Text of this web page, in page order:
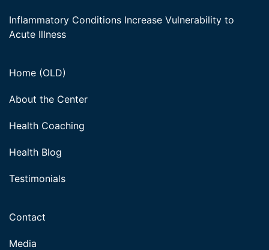
Inflammatory Conditions Increase Vulnerability to
Acute Illness
Home (OLD)
About the Center
Health Coaching
Health Blog
Testimonials
Contact
Media